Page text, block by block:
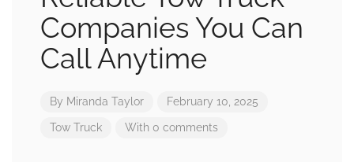
Companies You Can
Call Anytime
By Miranda Taylor February 10, 2025
Tow Truck With 0 comments